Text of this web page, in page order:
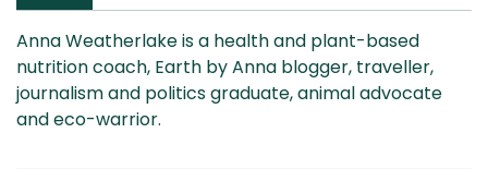
Anna Weatherlake is a health and plant-based
nutrition coach, Earth by Anna blogger, traveller,
journalism and politics graduate, animal advocate
and eco-warrior.